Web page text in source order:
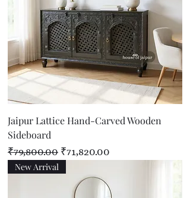
Jaipur Lattice Hand-Carved Wooden
Sideboard
Regular Price
₹79,800.00 Sale Price
₹71,820.00
New Arrival